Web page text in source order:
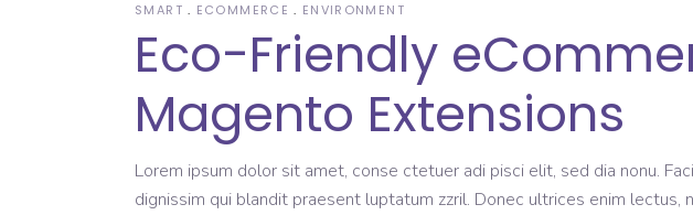
SMART ECOMMERCE ENVIRONMENT
Eco-Friendly
Magento Extensions
Lorem ipsum dolor sit amet, conse ctetuer adi pisci elit, sed dia nonu.
dignissim qui blandit praesent luptatum zzril. Donec ultrices enim